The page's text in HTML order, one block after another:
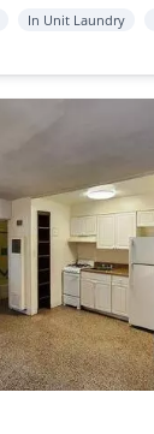
In Unit Laundry